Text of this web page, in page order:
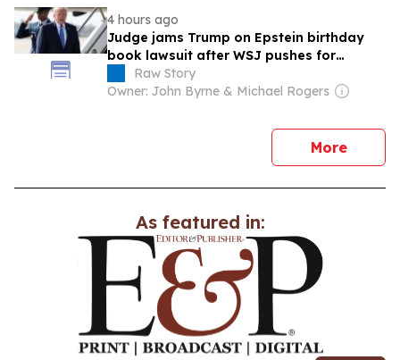
4 hours ago
Judge jams Trump on Epstein birthday
book lawsuit after WSJ pushes for
dismissal
Raw Story
Owner: John Byrne & Michael Rogers
Morenews
As featured in: